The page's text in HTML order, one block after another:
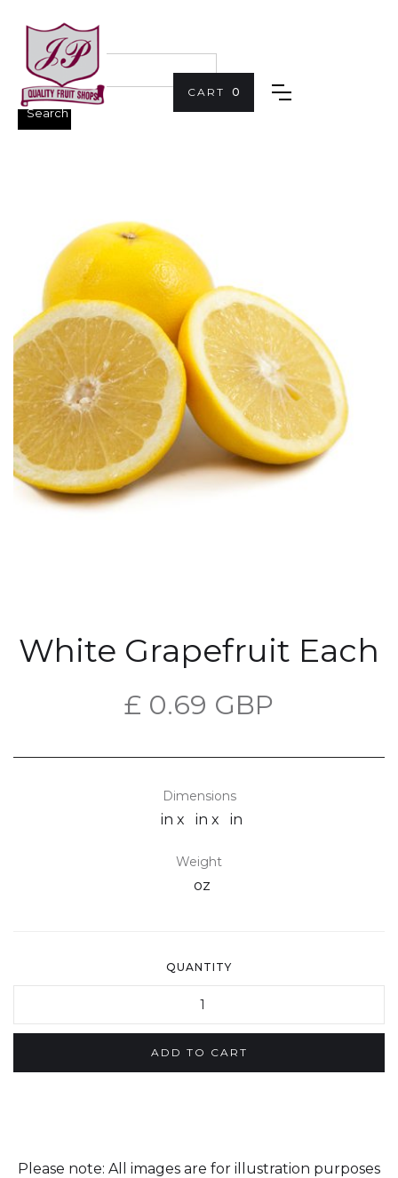
CART 0
White Grapefruit Each
£ 0.69 GBP
Dimensions
in x in x in
Weight
oz
QUANTITY
Please note: All images are for illustration purposes